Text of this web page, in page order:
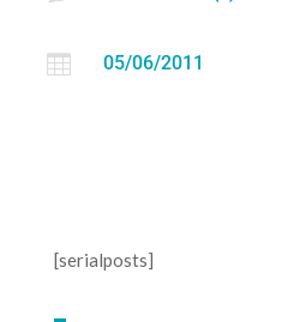
 05/06/2011
[serialposts]